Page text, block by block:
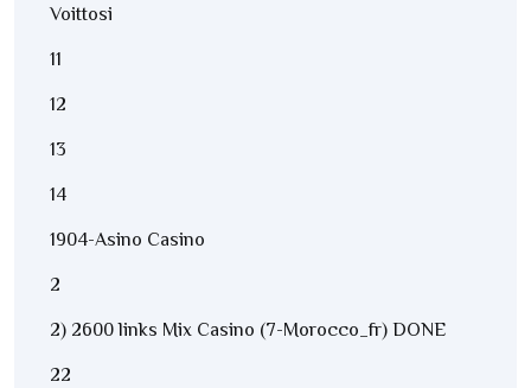
Voittosi
11
12
13
14
1904-Asino Casino
2
2) 2600 links Mix Casino (7-Morocco_fr) DONE
22